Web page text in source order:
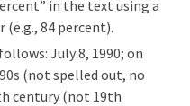
in the text using a
84 percent).
July 8, 1990; on
(not spelled out, no
century (not 19th